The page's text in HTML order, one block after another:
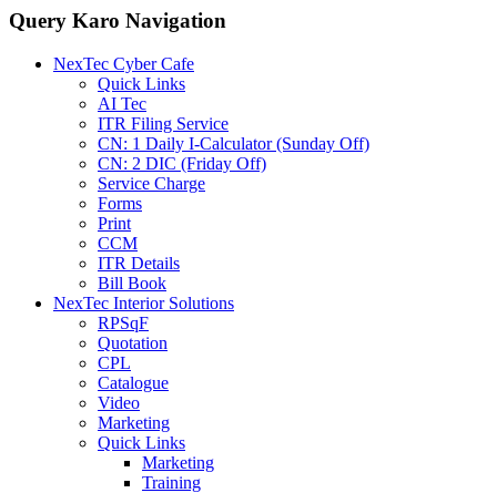
Query Karo Navigation
NexTec Cyber Cafe
Quick Links
AI Tec
ITR Filing Service
CN: 1 Daily I-Calculator (Sunday Off)
CN: 2 DIC (Friday Off)
Service Charge
Forms
Print
CCM
ITR Details
Bill Book
NexTec Interior Solutions
RPSqF
Quotation
CPL
Catalogue
Video
Marketing
Quick Links
Marketing
Training